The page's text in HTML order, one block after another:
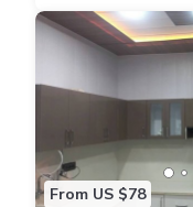
From US $78